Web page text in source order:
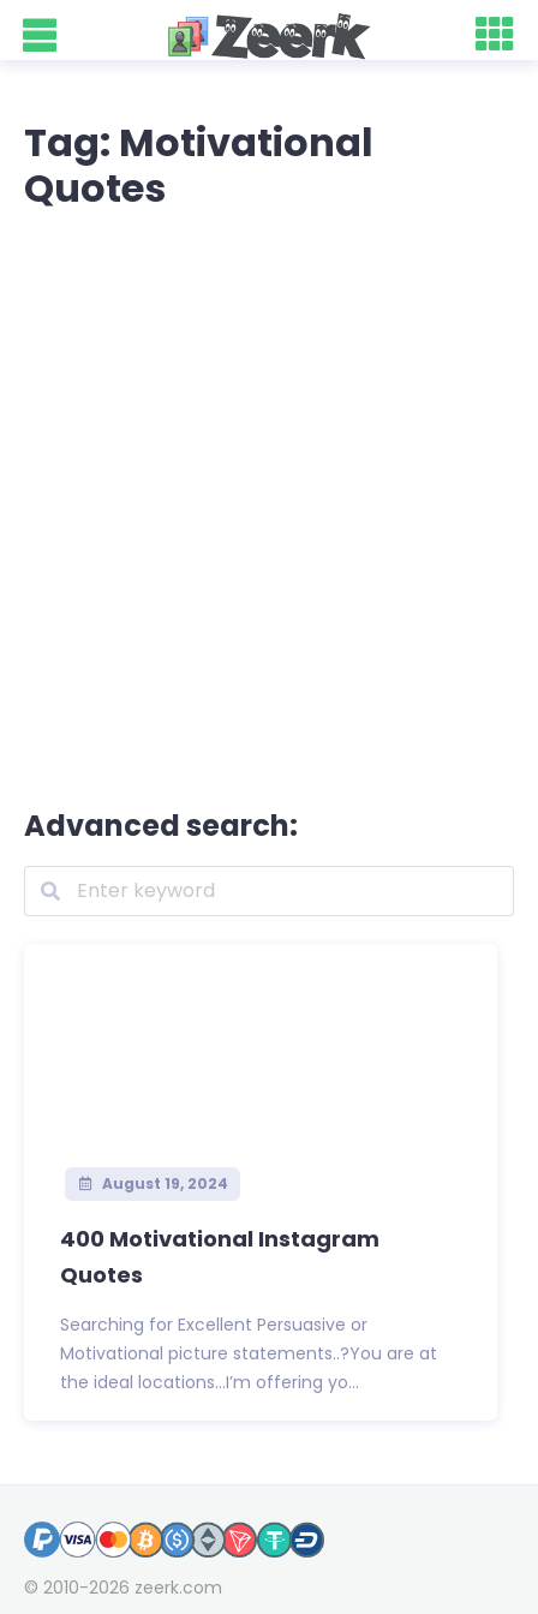
Tag: Motivational
Quotes
Advanced search:
August 19, 2024
400 Motivational Instagram
Quotes
Searching for Excellent Persuasive or
Motivational picture statements..?You are at
the ideal locations…I’m offering yo...
© 2010-2026 zeerk.com